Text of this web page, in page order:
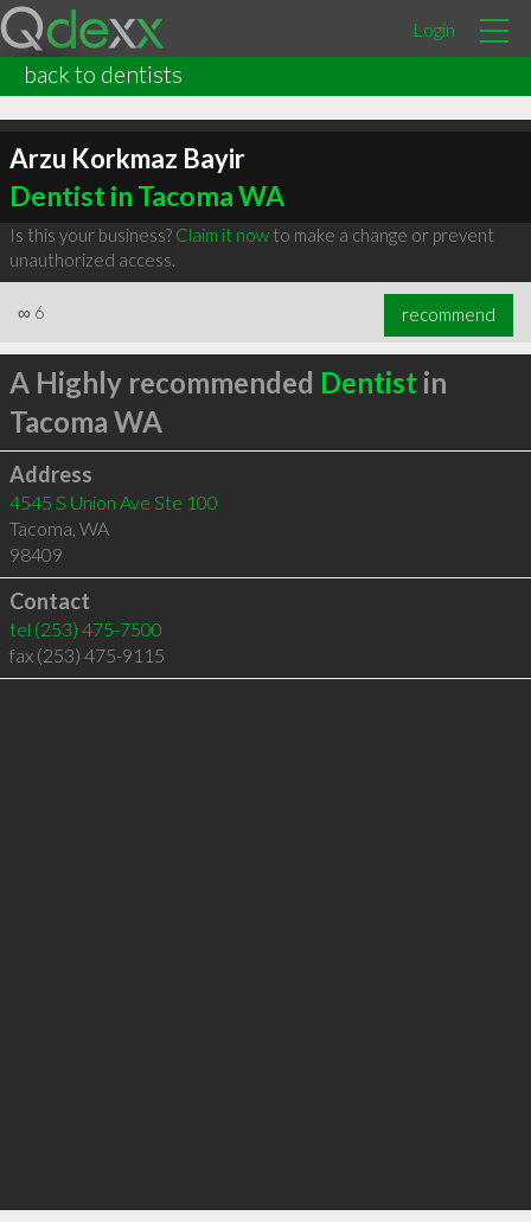
Login
back to dentists
Arzu Korkmaz Bayir
Dentist in Tacoma WA
Is this your business? Claim it nowto make a change or prevent
unauthorized access.
∞ 6 recommend
A Highly recommended Dentist in
Tacoma WA
Address
4545 S Union Ave Ste 100
Tacoma, WA
98409
Contact
tel (253) 475-7500
fax (253) 475-9115